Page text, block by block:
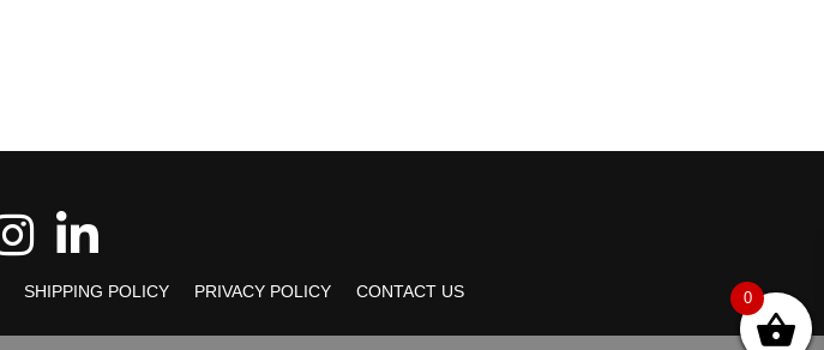
SHIPPING POLICY PRIVACY POLICY CONTACT US 0